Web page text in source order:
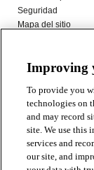
Improving
To provide you
technologies on
and may record
site. We use this
services and
our site, and